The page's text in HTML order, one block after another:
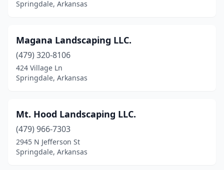
Springdale, Arkansas
Magana Landscaping LLC.
(479) 320-8106
424 Village Ln
Springdale, Arkansas
Mt. Hood Landscaping LLC.
(479) 966-7303
2945 N Jefferson St
Springdale, Arkansas